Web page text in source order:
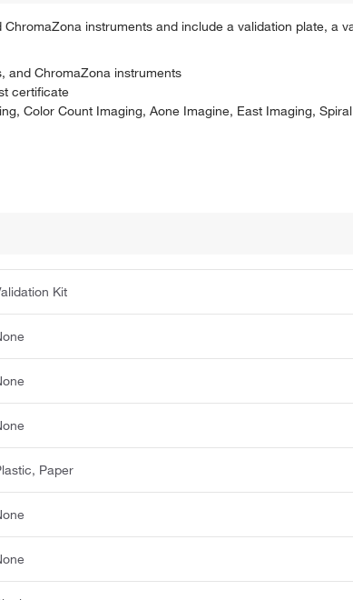
instruments and include a validation plate, a
and ChromaZona instruments
certificate
Color Count Imaging, Aone Imagine, East Imaging,
Kit
Paper